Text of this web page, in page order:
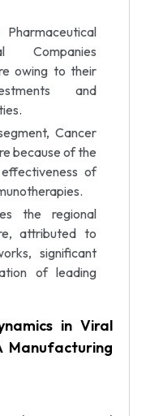
Companies
owing to their
and
Cancer
because of the
of
the regional
attributed to
significant
of leading
in Viral
Manufacturing